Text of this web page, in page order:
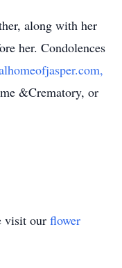
along with her
her. Condolences
&Crematory, or
visit our flower